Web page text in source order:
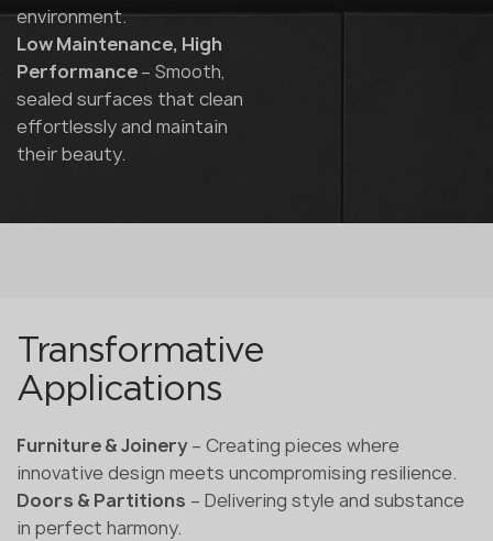
environment.
Low Maintenance, High
Performance– Smooth,
sealed surfaces that clean
effortlessly and maintain
their beauty.
Transformative
Applications
Furniture & Joinery– Creating pieces where
innovative design meets uncompromising resilience.
Doors & Partitions – Delivering style and substance
in perfect harmony.